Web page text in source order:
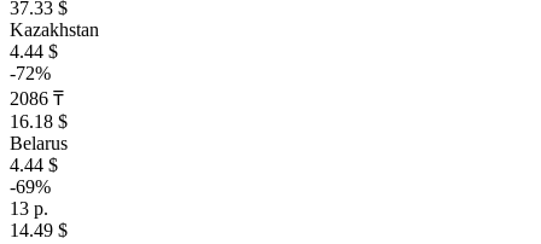
37.33 $
Kazakhstan
4.44 $
-72%
2086 ₸
16.18 $
Belarus
4.44 $
-69%
13 р.
14.49 $